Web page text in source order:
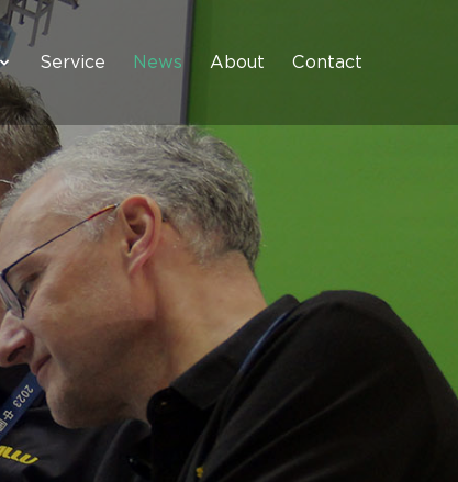
Service News About Contact